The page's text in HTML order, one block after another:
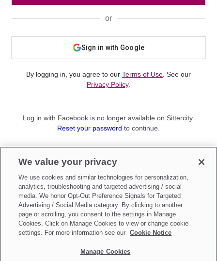
or
Sign in with Google
By logging in, you agree to our Terms of Use . See our
Privacy Policy.
Log in with Facebook is no longer available on Sittercity.
Reset your password to continue.
Sign up as aParent
Make updates toDo Not Sell My Personal Information
We value your privacy
We use cookies and similar technologies for personalization,
analytics, troubleshooting and targeted advertising / social
media. We honor Opt-Out Preference Signals for Targeted
Advertising / Social Media category. By clicking to another
page or scrolling, you consent to the settings in Manage
Cookies. Click on Manage Cookies to view or change cookie
settings. For more information see our
Cookie Notice
Manage Cookies